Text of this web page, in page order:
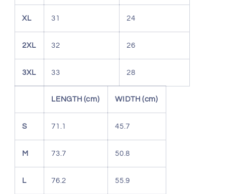
XL 31 24
2XL 32 26
3XL 33 28
LENGTH (cm) WIDTH (cm)
S 71.1 45.7
M 73.7 50.8
L 76.2 55.9